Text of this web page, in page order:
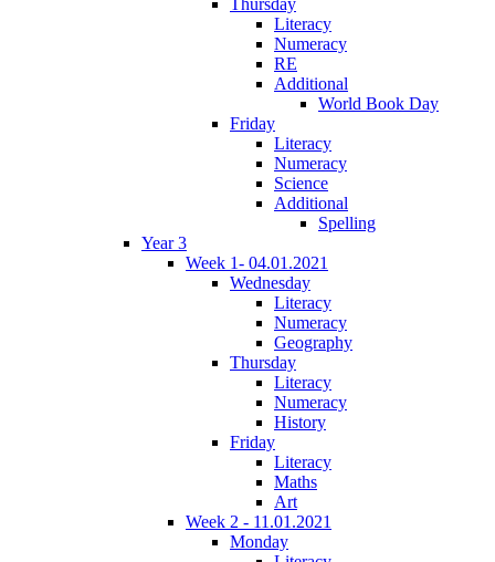
Literacy
Numeracy
RE
Additional
World Book Day
Friday
Literacy
Numeracy
Science
Additional
Spelling
Year 3
Week 1- 04.01.2021
Wednesday
Literacy
Numeracy
Geography
Thursday
Literacy
Numeracy
History
Friday
Literacy
Maths
Art
Week 2 - 11.01.2021
Monday